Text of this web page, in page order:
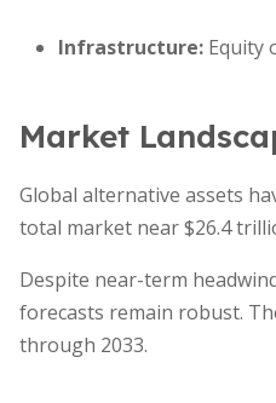
Infrastructure: Equity
Market
Global alternative assets
total market near $26.4
Despite near-term
forecasts remain robust.
through 2033.